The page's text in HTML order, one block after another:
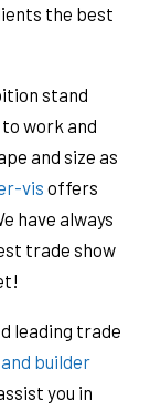
the best
stand
work and
and size as
visoffers
have always
trade show
leading trade
builder
you in